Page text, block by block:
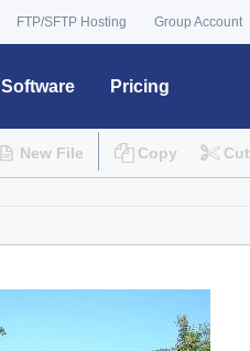
FTP/SFTP Hosting Group Account
Software Pricing
New File Copy Cut